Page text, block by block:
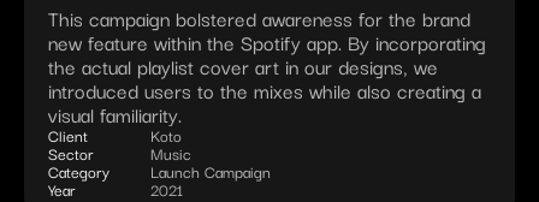
This campaign bolstered awareness for the brand
new feature within the Spotify app. By incorporating
the actual playlist cover art in our designs, we
introduced users to the mixes while also creating a
visual familiarity.
Client
Sector
Category
Year
Koto
Music
Launch Campaign
2021